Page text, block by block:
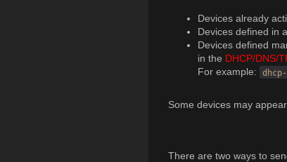
Devices already
Devices defined in
Devices defined
in the DHCP/DNS/
For example:
Some devices may
There are two ways to